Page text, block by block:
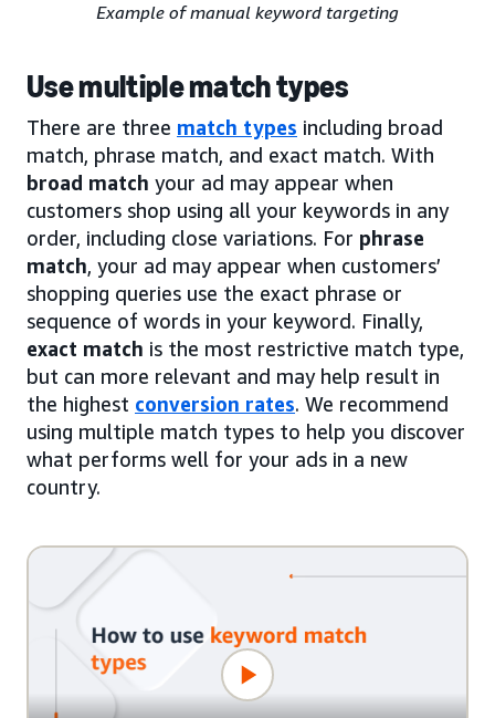
Example of manual keyword targeting
Use multiple match types
There are three match types including broad
match, phrase match, and exact match. With
broad match your ad may appear when
customers shop using all your keywords in any
order, including close variations. For phrase
match, your ad may appear when customers’
shopping queries use the exact phrase or
sequence of words in your keyword. Finally,
exact match is the most restrictive match type,
but can more relevant and may help result in
the highest conversion rates. We recommend
using multiple match types to help you discover
what performs well for your ads in a new
country.